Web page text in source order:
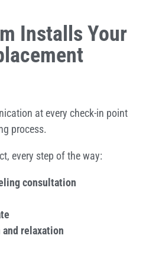
Installs Your
at every check-in point
process.
every step of the way:
consultation
relaxation